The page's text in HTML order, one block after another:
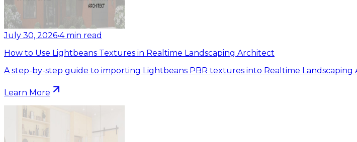
July 30, 2026•4 min read
How to Use Lightbeans Textures in Realtime Landscaping Architect
A step-by-step guide to importing Lightbeans PBR textures into Realtime Landscaping
Learn More